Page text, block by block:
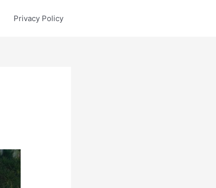
Privacy Policy